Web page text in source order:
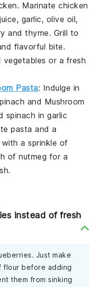
. Marinate chicken
, garlic, olive oil,
andthyme. Grill to
flavorful bite.
vegetables or a fresh
Pasta: Indulge in
and Mushroom
spinach ingarlic
pasta and a
with a sprinkle of
ofnutmeg for a
instead of fresh
Just make
flour before adding
them from sinking